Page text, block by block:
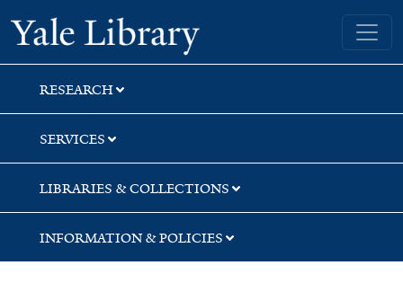
Skip
to
search
Skip
to
main
content
Skip
to
first
result
Yale University Library
RESEARCH
SERVICES
LIBRARIES & COLLECTIONS
INFORMATION & POLICIES